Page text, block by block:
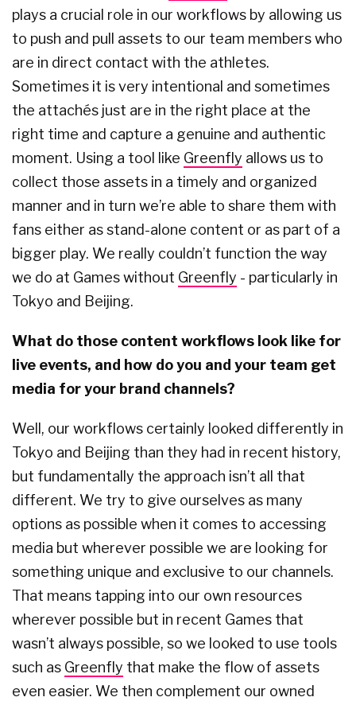
plays a crucial role in our workflows by allowing us
to push and pull assets to our team members who
are in direct contact with the athletes.
Sometimes it is very intentional and sometimes
the attachés just are in the right place at the
right time and capture a genuine and authentic
moment. Using a tool like Greenfly allows us to
collect those assets in a timely and organized
manner and in turn we’re able to share them with
fans either as stand-alone content or as part of a
bigger play. We really couldn’t function the way
we do at Games without Greenfly - particularly in
Tokyo and Beijing.
What do those content workflows look like for
live events, and how do you and your team get
media for your brand channels?
Well, our workflows certainly looked differently in
Tokyo and Beijing than they had in recent history,
but fundamentally the approach isn’t all that
different. We try to give ourselves as many
options as possible when it comes to accessing
media but wherever possible we are looking for
something unique and exclusive to our channels.
That means tapping into our own resources
wherever possible but in recent Games that
wasn’t always possible, so we looked to use tools
such as Greenfly that make the flow of assets
even easier. We then complement our owned